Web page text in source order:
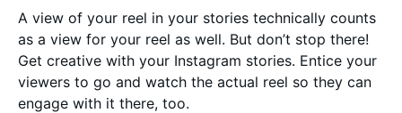
A view of your reel in your stories technically counts
as a view for your reel as well. But don’t stop there!
Get creative with your Instagram stories. Entice your
viewers to go and watch the actual reel so they can
engage with it there, too.